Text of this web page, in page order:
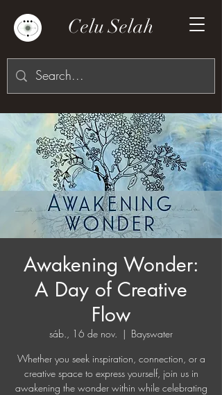
Celu Selah
Awakening Wonder:
A Day of Creative
Flow
sáb., 16 de nov.
  |
Bayswater
Whether you seek inspiration, connection, or a
creative space to express yourself, join us in
awakening the wonder within while celebrating